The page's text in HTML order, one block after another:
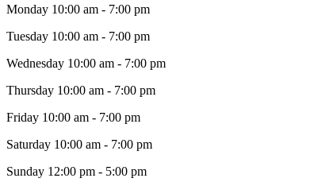
Monday 10:00 am - 7:00 pm
Tuesday 10:00 am - 7:00 pm
Wednesday 10:00 am - 7:00 pm
Thursday 10:00 am - 7:00 pm
Friday 10:00 am - 7:00 pm
Saturday 10:00 am - 7:00 pm
Sunday 12:00 pm - 5:00 pm